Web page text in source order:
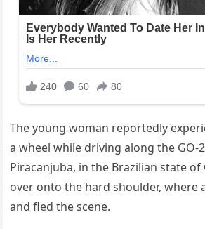
The young woman reportedly
a wheel while driving along the GO-
Piracanjuba, in the Brazilian state of
over onto the hard shoulder, where
and fled the scene.